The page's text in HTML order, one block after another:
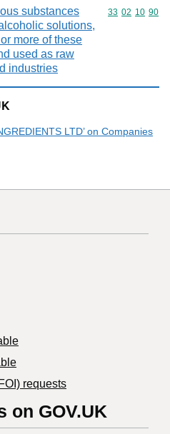
substances
solutions,
more of these
used as raw
industries
Commodity
33 02 10 90
LTD’ on Companies
requests
on GOV.UK